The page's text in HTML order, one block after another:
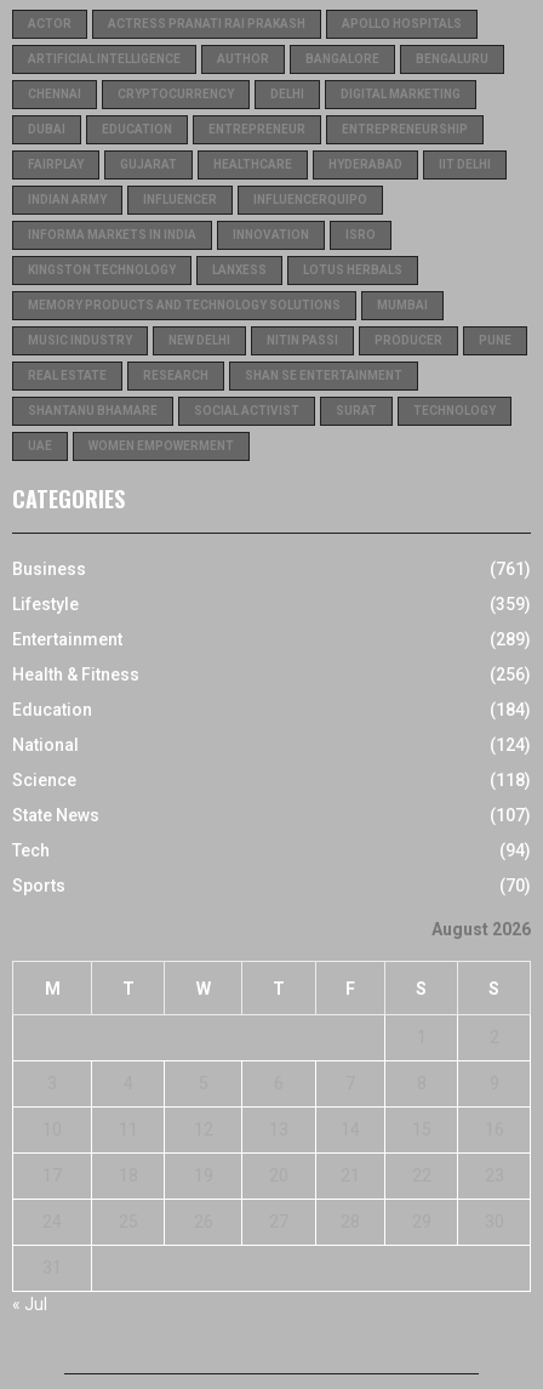
ACTOR ACTRESS PRANATI RAI PRAKASH APOLLO HOSPITALS
ARTIFICIAL INTELLIGENCE AUTHOR BANGALORE BENGALURU
CHENNAI CRYPTOCURRENCY DELHI DIGITAL MARKETING
DUBAI EDUCATION ENTREPRENEUR ENTREPRENEURSHIP
FAIRPLAY GUJARAT HEALTHCARE HYDERABAD IIT DELHI
INDIAN ARMY INFLUENCER INFLUENCERQUIPO
INFORMA MARKETS IN INDIA INNOVATION ISRO
KINGSTON TECHNOLOGY LANXESS LOTUS HERBALS
MEMORY PRODUCTS AND TECHNOLOGY SOLUTIONS MUMBAI
MUSIC INDUSTRY NEW DELHI NITIN PASSI PRODUCER PUNE
REAL ESTATE RESEARCH SHAN SE ENTERTAINMENT
SHANTANU BHAMARE SOCIAL ACTIVIST SURAT TECHNOLOGY
UAE WOMEN EMPOWERMENT
CATEGORIES
Business
(761)
Lifestyle
(359)
Entertainment
(289)
Health & Fitness
(256)
Education
(184)
National
(124)
Science
(118)
State News
(107)
Tech
(94)
Sports
(70)
August 2026
M T W T F S S
« Jul